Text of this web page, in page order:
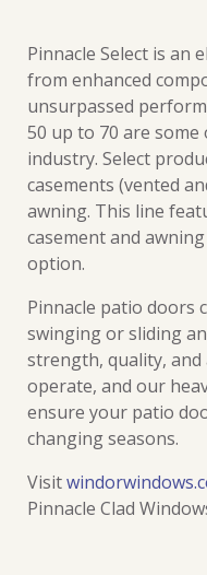
Pinnacle Select is an
from enhanced
unsurpassed
50 up to 70 are
industry. Select
casements (vented
awning. This line
casement and
option.
Pinnacle patio doors
swinging or sliding
strength, quality, and
operate, and our
ensure your patio
changing seasons.
Visit
Pinnacle Clad